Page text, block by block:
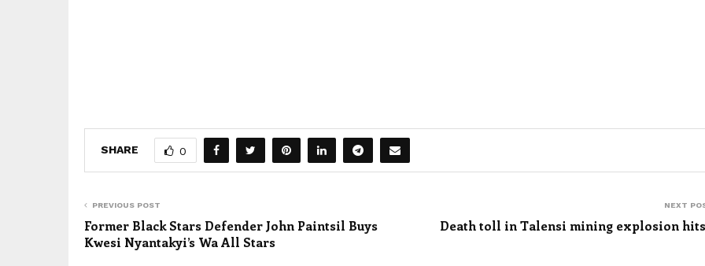
SHARE 0
PREVIOUS POST
Former Black Stars Defender John Paintsil Buys
Kwesi Nyantakyi’s Wa All Stars
NEXT
Death toll in Talensi mining explosion hits